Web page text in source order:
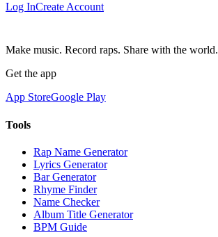
Log InCreate Account
Make music. Record raps. Share with the world.
Get the app
App StoreGoogle Play
Tools
Rap Name Generator
Lyrics Generator
Bar Generator
Rhyme Finder
Name Checker
Album Title Generator
BPM Guide